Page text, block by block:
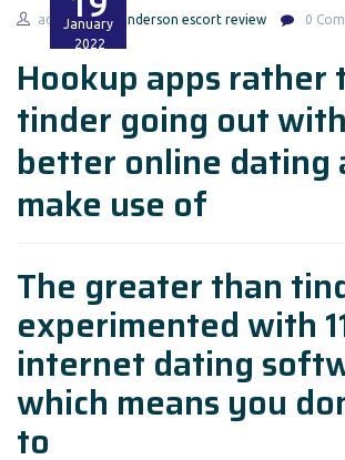
January
2022
admin henderson escort review 0
Hookup apps rather
tinder going out
better online dating
make use of
The greater than
experimented with
internet dating
which means you
to